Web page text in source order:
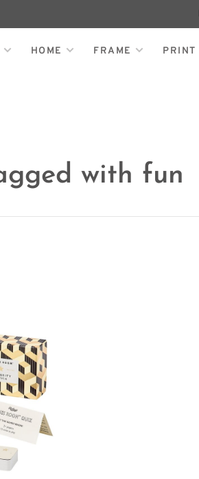
HOME FRAME PRINT
with fun